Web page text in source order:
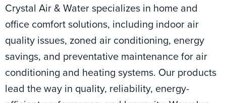
Crystal Air & Water specializes in home and
office comfort solutions, including indoor air
quality issues, zoned air conditioning, energy
savings, and preventative maintenance for air
conditioning and heating systems. Our products
lead the way in quality, reliability, energy-